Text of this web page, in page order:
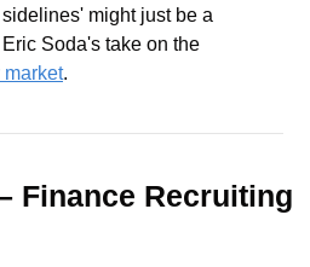
might just be a
.